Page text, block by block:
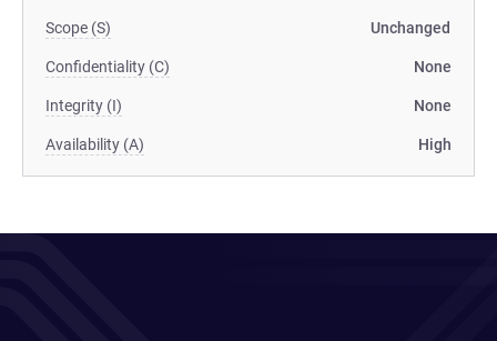
Scope (S) Unchanged
Confidentiality (C) None
Integrity (I) None
Availability (A) High